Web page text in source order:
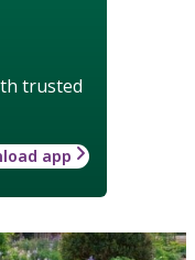
trusted
app